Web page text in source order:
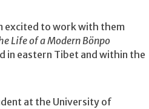
excited to work with them
Life of a Modern Bönpo
in eastern Tibet and within the
at the University of